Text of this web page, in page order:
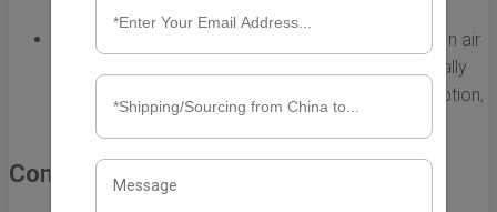
accurately.
Decide between air
freight and sea freight. Air freight is faster but typically
more expensive, while sea freight is the cheaper option,
Compare Shipping Options